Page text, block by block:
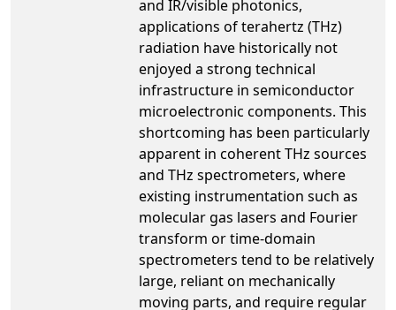
and IR/visible photonics,
applications of terahertz (THz)
radiation have historically not
enjoyed a strong technical
infrastructure in semiconductor
microelectronic components. This
shortcoming has been particularly
apparent in coherent THz sources
and THz spectrometers, where
existing instrumentation such as
molecular gas lasers and Fourier
transform or time-domain
spectrometers tend to be relatively
large, reliant on mechanically
moving parts, and require regular